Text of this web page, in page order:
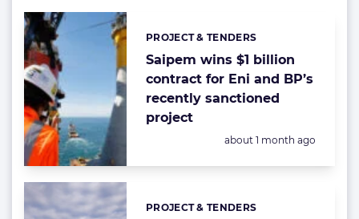
Saipem wins $1 billion
contract for Eni and BP’s
recently sanctioned
project
Categories:
PROJECT & TENDERS
Posted:
about 1 month ago
Categories:
PROJECT & TENDERS